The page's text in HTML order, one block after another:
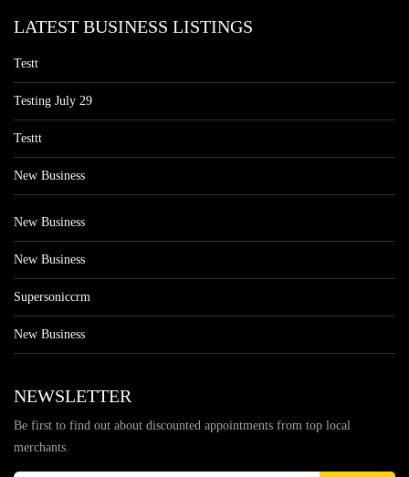
LATEST BUSINESS LISTINGS
Testt
Testing July 29
Testtt
New Business
New Business
New Business
Supersoniccrm
New Business
NEWSLETTER
Be first to find out about discounted appointments from top local
merchants.